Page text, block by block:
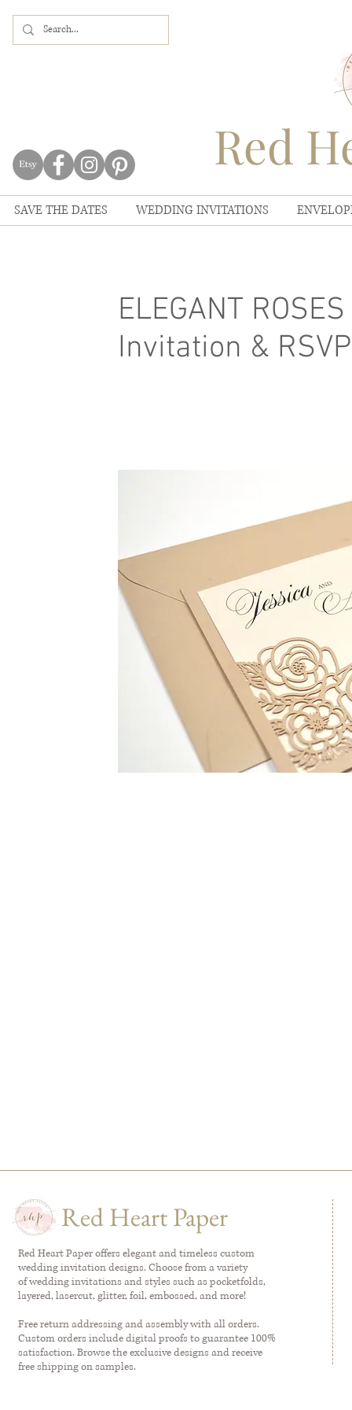
Red
SAVE THE DATES WEDDING INVITATIONS
ELEGANT
Invitation &
Red Heart Paper
Red Heart Paper offers elegant and timeless custom
wedding invitation designs. Choose from a variety
of wedding invitations and styles such as pocketfolds,
layered, lasercut, glitter, foil, embossed, and more!
Free return addressing and assembly with all orders.
Custom orders include digital proofs to guarantee 100%
satisfaction. Browse the exclusive designs and receive
free shipping on samples.